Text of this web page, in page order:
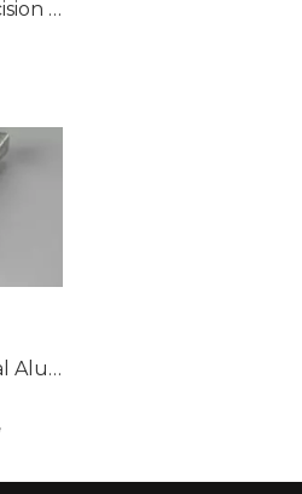
Large Dia Bending Precision Aluminum Tubes
Lacquered Painted Oval Aluminum Tubes